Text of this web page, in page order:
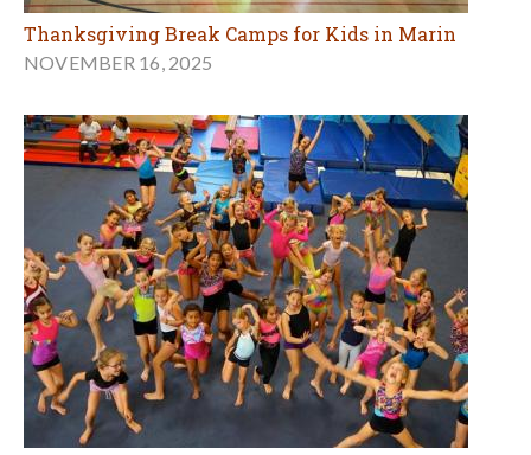
Thanksgiving Break Camps for Kids in Marin
NOVEMBER 16, 2025